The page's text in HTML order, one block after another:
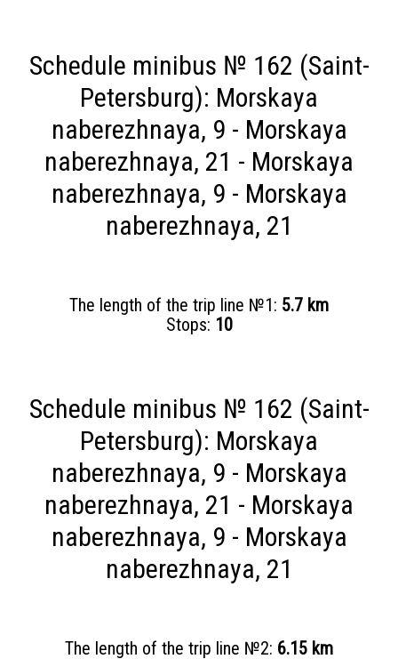
Schedule minibus № 162 (Saint-
Petersburg): Morskaya
naberezhnaya, 9 - Morskaya
naberezhnaya, 21 - Morskaya
naberezhnaya, 9 - Morskaya
naberezhnaya, 21
The length of the trip line №1: 5.7 km
Stops: 10
Schedule minibus № 162 (Saint-
Petersburg): Morskaya
naberezhnaya, 9 - Morskaya
naberezhnaya, 21 - Morskaya
naberezhnaya, 9 - Morskaya
naberezhnaya, 21
The length of the trip line №2: 6.15 km